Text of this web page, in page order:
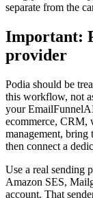
separate from the
Important:
provider
Podia should be
this workflow, not
your
ecommerce, CRM,
management,
then connect a
Use a real sending
Amazon SES,
account. That